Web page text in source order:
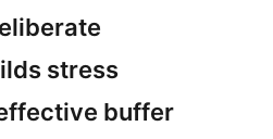
stress
buffer